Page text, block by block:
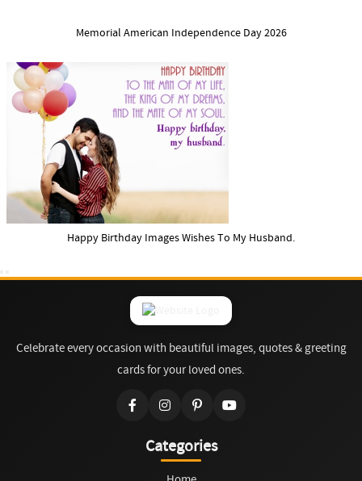
Memorial American Independence Day 2026
Happy Birthday Images Wishes To My Husband.
Celebrate every occasion with beautiful images, quotes & greeting
cards for your loved ones.
Categories